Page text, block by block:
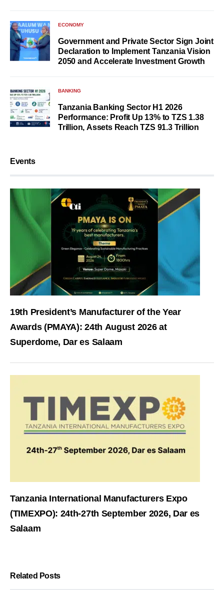
ECONOMY
Government and Private Sector Sign Joint
Declaration to Implement Tanzania Vision
2050 and Accelerate Investment Growth
BANKING
Tanzania Banking Sector H1 2026
Performance: Profit Up 13% to TZS 1.38
Trillion, Assets Reach TZS 91.3 Trillion
Events
19th President’s Manufacturer of the Year
Awards (PMAYA): 24th August 2026 at
Superdome, Dar es Salaam
Tanzania International Manufacturers Expo
(TIMEXPO): 24th-27th September 2026, Dar es
Salaam
Related Posts